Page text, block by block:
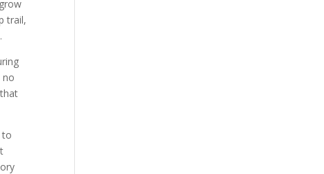
trail,
no
to